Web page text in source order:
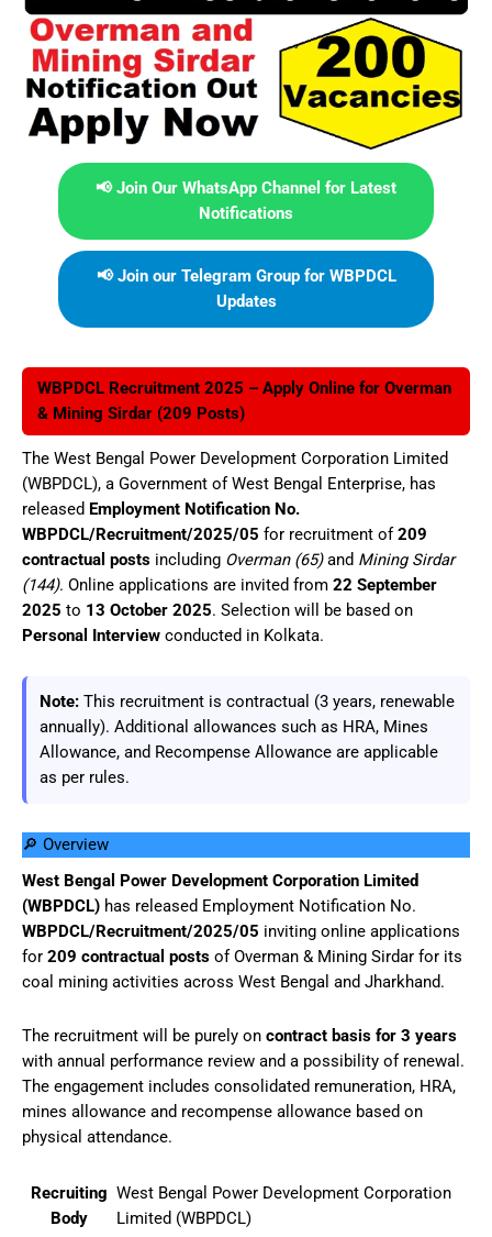
📢 Join Our WhatsApp Channel for Latest
Notifications
📢 Join our Telegram Group for WBPDCL
Updates
WBPDCL Recruitment 2025 – Apply Online for Overman
& Mining Sirdar (209 Posts)
The West Bengal Power Development Corporation Limited
(WBPDCL), a Government of West Bengal Enterprise, has
released Employment Notification No.
WBPDCL/Recruitment/2025/05 for recruitment of209
contractual posts including Overman (65)and Mining Sirdar
(144). Online applications are invited from 22 September
2025 to 13 October 2025. Selection will be based on
Personal Interview conducted in Kolkata.
Note: This recruitment is contractual (3 years, renewable
annually). Additional allowances such as HRA, Mines
Allowance, and Recompense Allowance are applicable
as per rules.
🔎 Overview
West Bengal Power Development Corporation Limited
(WBPDCL) has released Employment Notification No.
WBPDCL/Recruitment/2025/05 inviting online applications
for 209 contractual posts of Overman & Mining Sirdar for its
coal mining activities across West Bengal and Jharkhand.
The recruitment will be purely on contract basis for 3 years
with annual performance review and a possibility of renewal.
The engagement includes consolidated remuneration, HRA,
mines allowance and recompense allowance based on
physical attendance.
Recruiting
Body
West Bengal Power Development Corporation
Limited (WBPDCL)